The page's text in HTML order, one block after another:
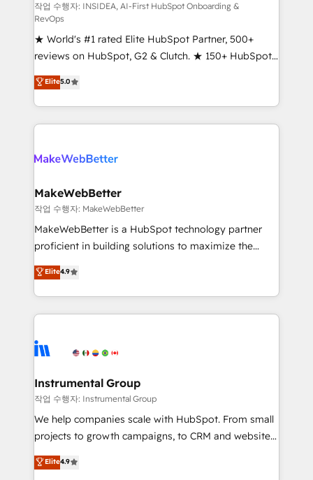
customer lifecycle through seamless integrations,
ensure long-term adoption with change-
management programs, and align marketing, sales,
and service to drive sustainable growth With 6 key
HubSpot accreditations and experience across
hundreds of organizations in dozens of industries,
there’s a good chance one of our globally integrated
teams has worked with clients just like you Let’s
looking for...and get your next big initiative moving!
작업 수행자: INSIDEA, AI-First HubSpot Onboarding &
RevOps
★ World's #1 rated Elite HubSpot Partner, 500+
reviews on HubSpot, G2 & Clutch. ★ 150+ HubSpot
Certified Experts & Trainers across the team ★
1,500+ implementations across five continents ★ AI-
First, RevOps-led, Onboarding obsessed ★
Company of the Year 2024/25 INSIDEA helps
engine. We onboard your team, migrate your data,
from week one, in your time zone. What we do ➤
Onboarding: Live in weeks, with workflows built
around your business, not a template. ➤ Migration:
Move from any legacy CRM. Zero downtime, full data
run your revenue process. Sales, marketing, and
service wired together. ➤ AI and Integrations: Layer
tune-ups, feature rollouts, adoption coaching. Buying
HubSpot, switching to it, or reviving a stale portal?
Elite5.0
MakeWebBetter
작업 수행자: MakeWebBetter
MakeWebBetter is a HubSpot technology partner
proficient in building solutions to maximize the
operational efficiency of HubSpot. The fastest-
growing tech-enabler & facilitator, MakeWebBetter,
hands you the blend of HubSpot expertise &
eminent solutions & integrations. Trust us to
Elite Partners with 10+ years of HubSpot experience
Premier Partner 2023 🌟5 HubSpot Accreditations 🌟
Won HubSpot Theme Challenge 2021 🌟INBOUND’19
HubSpot Rising Star Why us? Harnessing the full
potential of the powerful HubSpot CRM. ✔️A team of
HubSpot experience ✔️Flexible pricing models —
Elite4.9
Instrumental Group
작업 수행자: Instrumental Group
We help companies scale with HubSpot. From small
projects to growth campaigns, to CRM and websites.
Hire an agency that's experienced in every inch of
HubSpot and willing to work hand-in-hand with your
Elite4.9